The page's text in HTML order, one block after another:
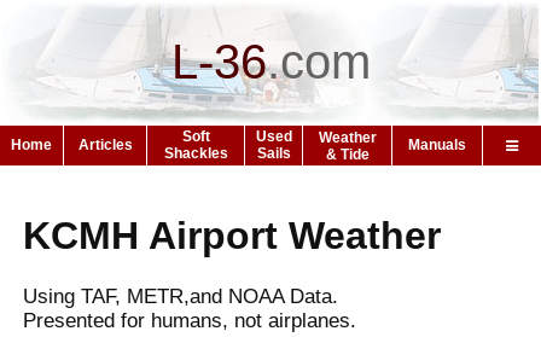
L-36.com
Home Articles
Soft
Shackles
Used
Sails
Weather
& Tide
Manuals
KCMH Airport Weather
Using TAF, METR,and NOAA Data.
Presented for humans, not airplanes.